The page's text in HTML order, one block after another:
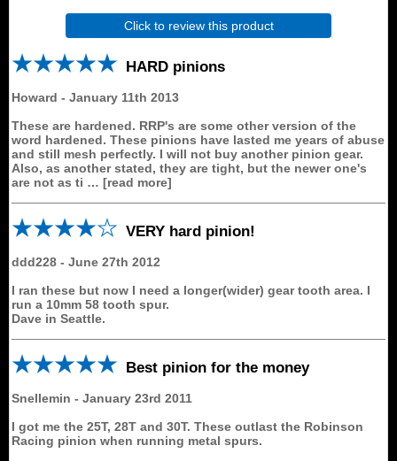
Click to review this product
HARD pinions
Howard - January 11th 2013
These are hardened. RRP's are some other version of the
word hardened. These pinions have lasted me years of abuse
and still mesh perfectly. I will not buy another pinion gear.
Also, as another stated, they are tight, but the newer one's
are not as ti
read more
VERY hard pinion!
ddd228 - June 27th 2012
I ran these but now I need a longer(wider) gear tooth area. I
run a 10mm 58 tooth spur.
Dave in Seattle.
Best pinion for the money
Snellemin - January 23rd 2011
I got me the 25T, 28T and 30T. These outlast the Robinson
Racing pinion when running metal spurs.